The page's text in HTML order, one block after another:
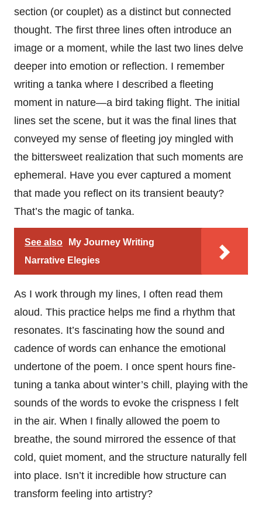
section (or couplet) as a distinct but connected
thought. The first three lines often introduce an
image or a moment, while the last two lines delve
deeper into emotion or reflection. I remember
writing a tanka where I described a fleeting
moment in nature—a bird taking flight. The initial
lines set the scene, but it was the final lines that
conveyed my sense of fleeting joy mingled with
the bittersweet realization that such moments are
ephemeral. Have you ever captured a moment
that made you reflect on its transient beauty?
That’s the magic of tanka.
See also
My Journey Writing
Narrative Elegies
As I work through my lines, I often read them
aloud. This practice helps me find a rhythm that
resonates. It’s fascinating how the sound and
cadence of words can enhance the emotional
undertone of the poem. I once spent hours fine-
tuning a tanka about winter’s chill, playing with the
sounds of the words to evoke the crispness I felt
in the air. When I finally allowed the poem to
breathe, the sound mirrored the essence of that
cold, quiet moment, and the structure naturally fell
into place. Isn’t it incredible how structure can
transform feeling into artistry?